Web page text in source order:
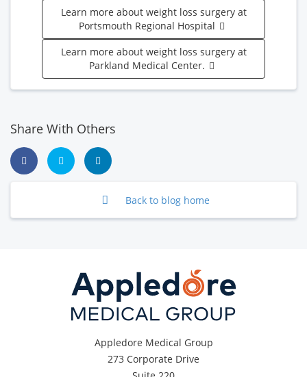
Learn more about weight loss surgery at
Portsmouth Regional Hospital
Learn more about weight loss surgery at
Parkland Medical Center.
Share With Others
Back to blog home
Appledore Medical Group
273 Corporate Drive